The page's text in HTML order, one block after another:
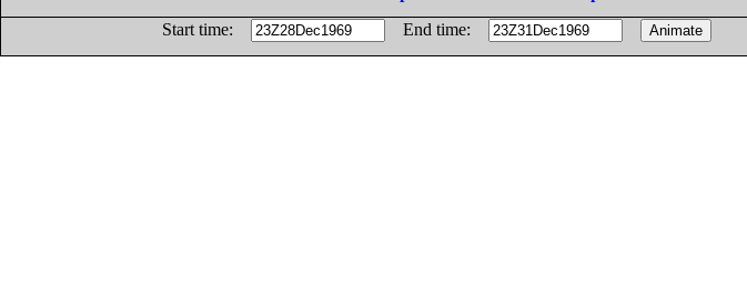
Start time:
End time: